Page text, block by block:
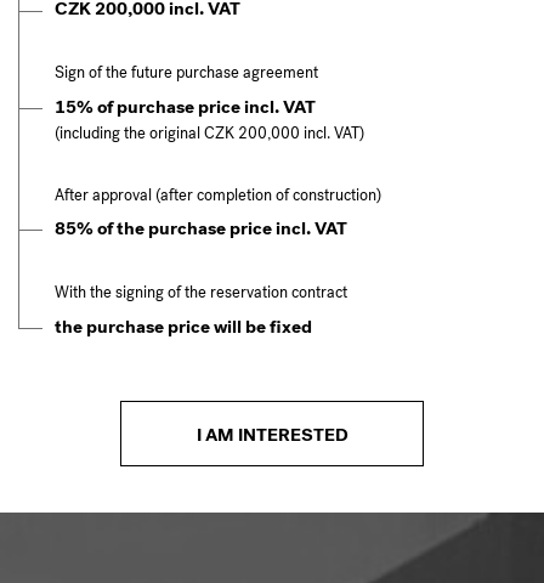
CZK 200,000 incl. VAT
Sign of the future purchase agreement
15% of purchase price incl. VAT
(including the original CZK 200,000 incl. VAT)
After approval (after completion of construction)
85% of the purchase price incl. VAT
With the signing of the reservation contract
the purchase price will be fixed
I AM INTERESTED